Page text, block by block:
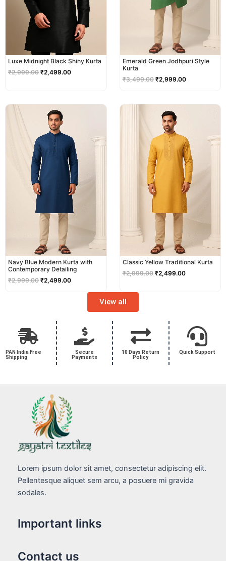
Luxe Midnight Black Shiny Kurta
₹2,999.00 ₹2,499.00
Emerald Green Jodhpuri Style
Kurta
₹3,499.00 ₹2,999.00
Navy Blue Modern Kurta with
Contemporary Detailing
₹2,999.00
price
was:
₹2,999.00.
₹2,499.00
Classic Yellow Traditional Kurta
₹2,999.00
price
was:
₹2,999.00.
₹2,499.00
View all
PAN India Free
Shipping
Secure
Payments
10 Days Return
Policy
Quick Support
Lorem ipsum dolor sit amet, consectetur adipiscing elit.
Pellentesque aliquet sem arcu, a posuere mi gravida
sodales.
Important links
Contact us